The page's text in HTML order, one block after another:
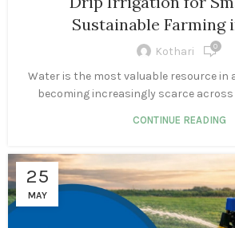
Sustainable Farming
Kothari 0
Water is the most valuable resource in
becoming increasingly scarce across
CONTINUE READING
25
MAY